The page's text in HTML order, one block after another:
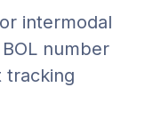
intermodal
number
tracking